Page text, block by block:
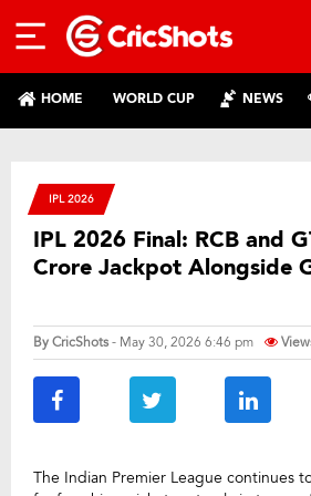
HOME WORLD CUP NEWS
IPL 2026
IPL 2026 Final: RCB and
Crore Jackpot Alongside
ByCricShots- May 30, 2026 6:46 pm
The Indian Premier League continues